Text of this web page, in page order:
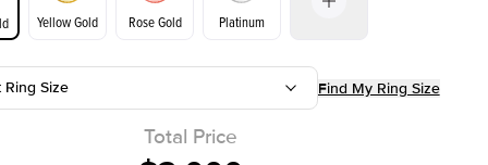
Yellow Gold Rose Gold Platinum
Ring Size Find My Ring Size
Total Price